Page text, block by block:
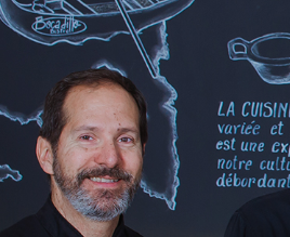
HOME
ABOUT US
MENU PLATEAU
EVENTS
RESERVATIONS
REVIEWS
CONTACT